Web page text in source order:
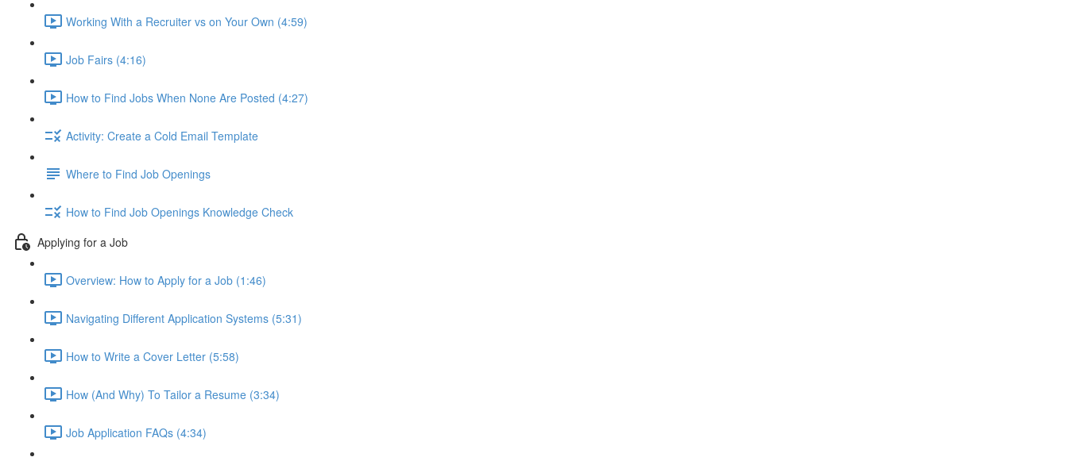
Working With a Recruiter vs on Your Own (4:59)
Job Fairs (4:16)
How to Find Jobs When None Are Posted (4:27)
Activity: Create a Cold Email Template
Where to Find Job Openings
How to Find Job Openings Knowledge Check
Applying for a Job
Overview: How to Apply for a Job (1:46)
Navigating Different Application Systems (5:31)
How to Write a Cover Letter (5:58)
How (And Why) To Tailor a Resume (3:34)
Job Application FAQs (4:34)